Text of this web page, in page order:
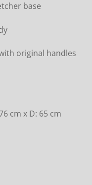
base
original handles
cm x D: 65 cm